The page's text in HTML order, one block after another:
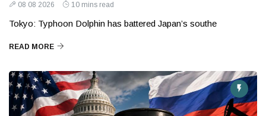
08 08 2026 10 mins read
Tokyo: Typhoon Dolphin has battered Japan’s southe
READ MORE